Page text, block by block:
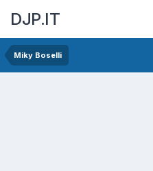
DJP.IT
Miky Boselli